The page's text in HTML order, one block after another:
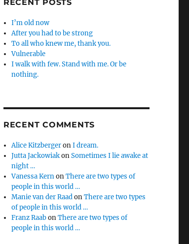
RECENT POSTS
I’m old now
After you had to be strong
To all who knew me, thank you.
Vulnerable
I walk with few. Stand with me. Or be
nothing.
RECENT COMMENTS
Alice KitzbergeronI dream.
Jutta JackowiakonSometimes I lie awake at
night …
Vanessa KernonThere are two types of
people in this world …
Manie van der RaadonThere are two types
of people in this world …
Franz RaabonThere are two types of
people in this world …